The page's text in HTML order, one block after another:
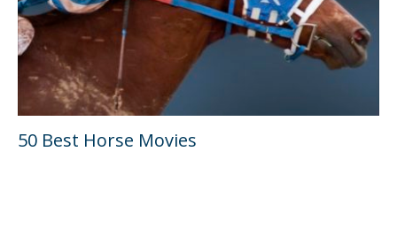
50 Best Horse Movies